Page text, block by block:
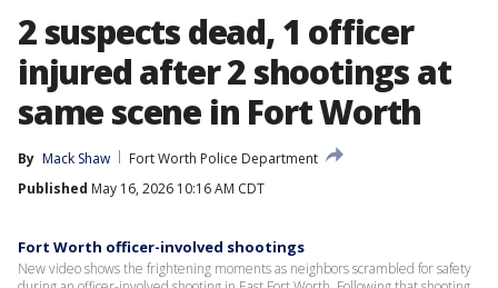
2 suspects dead, 1 officer
injured after 2 shootings at
same scene in Fort Worth
By Mack Shaw
Fort Worth Police Department
Published May 16, 2026 10:16 AM CDT
Fort Worth officer-involved shootings
New video shows the frightening moments as neighbors scrambled for safety